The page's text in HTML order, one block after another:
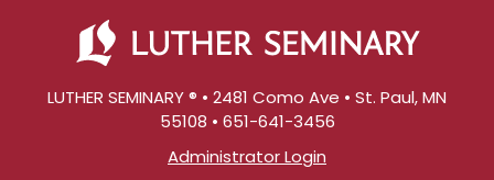
LUTHER SEMINARY ® • 2481 Como Ave • St. Paul, MN
55108 • 651-641-3456
Administrator Login